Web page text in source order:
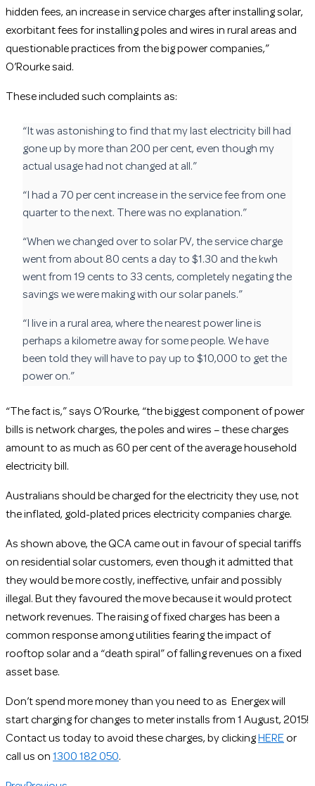
hidden fees, an increase in service charges after installing solar,
exorbitant fees for installing poles and wires in rural areas and
questionable practices from the big power companies,”
O’Rourke said.
These included such complaints as:
“It was astonishing to find that my last electricity bill had
gone up by more than 200 per cent, even though my
actual usage had not changed at all.”
“I had a 70 per cent increase in the service fee from one
quarter to the next. There was no explanation.”
“When we changed over to solar PV, the service charge
went from about 80 cents a day to $1.30 and the kwh
went from 19 cents to 33 cents, completely negating the
savings we were making with our solar panels.”
“I live in a rural area, where the nearest power line is
perhaps a kilometre away for some people. We have
been told they will have to pay up to $10,000 to get the
power on.”
“The fact is,” says O’Rourke, “the biggest component of power
bills is network charges, the poles and wires – these charges
amount to as much as 60 per cent of the average household
electricity bill.
Australians should be charged for the electricity they use, not
the inflated, gold-plated prices electricity companies charge.
As shown above, the QCA came out in favour of special tariffs
on residential solar customers, even though it admitted that
they would be more costly, ineffective, unfair and possibly
illegal. But they favoured the move because it would protect
network revenues. The raising of fixed charges has been a
common response among utilities fearing the impact of
rooftop solar and a “death spiral” of falling revenues on a fixed
asset base.
Don’t spend more money than you need to as Energex will
start charging for changes to meter installs from 1 August, 2015!
Contact us today to avoid these charges, by clicking HERE or
call us on 1300 182 050.